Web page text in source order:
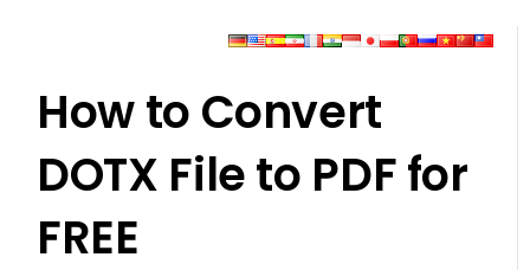
How to Convert
DOTX File to PDF for
FREE